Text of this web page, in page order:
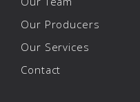
Our Producers
Our Services
Contact